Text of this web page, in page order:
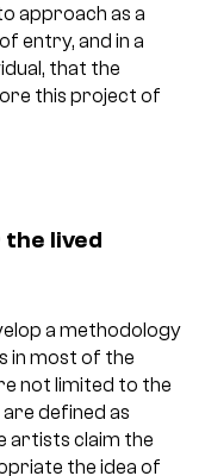
approach as a
entry, and in a
that the
this project of
lived
a methodology
in most of the
not limited to the
defined as
artists claim the
the idea of